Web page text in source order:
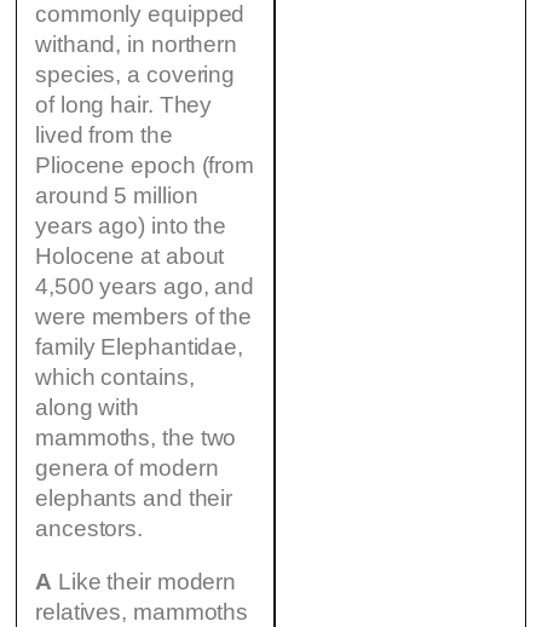
commonly equipped
withand, in northern
species, a covering
of long hair. They
lived from the
Pliocene epoch (from
around 5 million
years ago) into the
Holocene at about
4,500 years ago, and
were members of the
family Elephantidae,
which contains,
along with
mammoths, the two
genera of modern
elephants and their
ancestors.
A Like their modern
relatives, mammoths